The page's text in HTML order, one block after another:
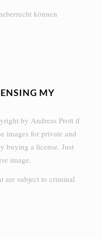
können
MY
by Andreas Prott if
images for private and
buying a license. Just
image.
are subject to criminal